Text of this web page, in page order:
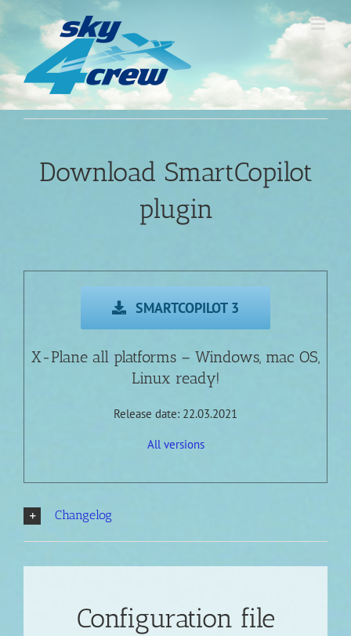
content
Download SmartCopilot
plugin
SMARTCOPILOT 3
X-Plane all platforms – Windows, mac OS,
Linux ready!
Release date: 22.03.2021
All versions
Changelog
Configuration file